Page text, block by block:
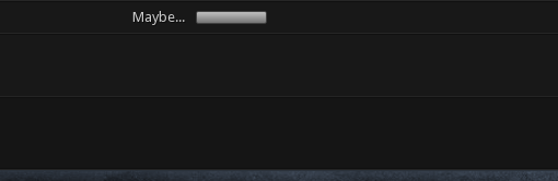
Maybe...